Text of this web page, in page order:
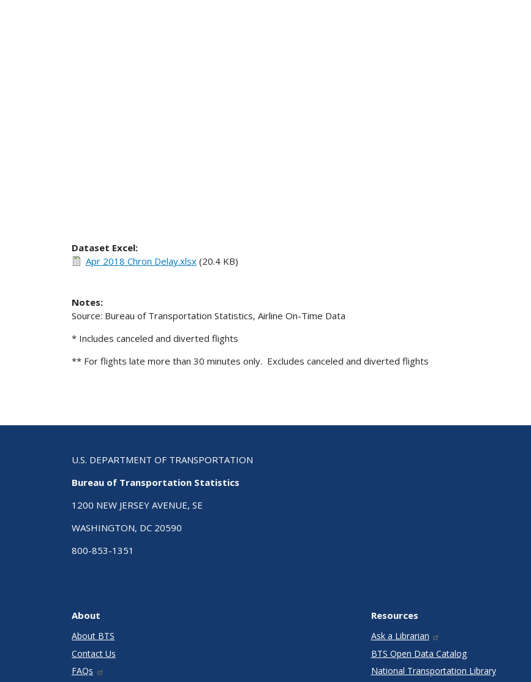
Dataset Excel:
Apr 2018 Chron Delay.xlsx(20.4 KB)
Notes:
Source: Bureau of Transportation Statistics, Airline On-Time Data
* Includes canceled and diverted flights
** For flights late more than 30 minutes only. Excludes canceled and diverted flights
U.S. DEPARTMENT OF TRANSPORTATION
Bureau of Transportation Statistics
1200 NEW JERSEY AVENUE, SE
WASHINGTON, DC 20590
800-853-1351
About
About BTS
Contact Us
FAQs
Resources
Ask a Librarian
BTS Open Data Catalog
National Transportation Library